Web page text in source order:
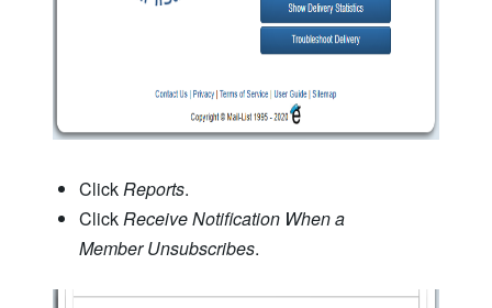
ClickReports.
ClickReceive Notification When a
Member Unsubscribes.